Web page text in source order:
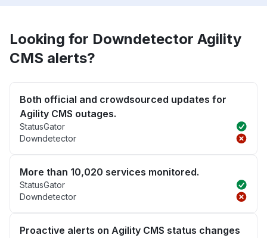
Looking for Downdetector Agility
CMS alerts?
Both official and crowdsourced updates for
Agility CMS outages.
StatusGator
Downdetector
More than 10,020 services monitored.
StatusGator
Downdetector
Proactive alerts on Agility CMS status changes